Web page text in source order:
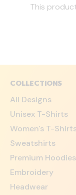
This
COLLECTIONS
All Designs
Unisex T-Shirts
Women's T-
Sweatshirts
Premium Hoodies
Embroidery
Headwear